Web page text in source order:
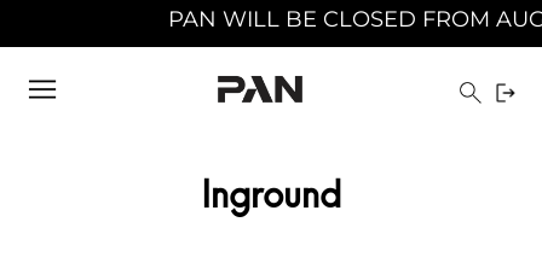
Inground
PAN WILL BE CLOSED FROM AUGUST 10TH